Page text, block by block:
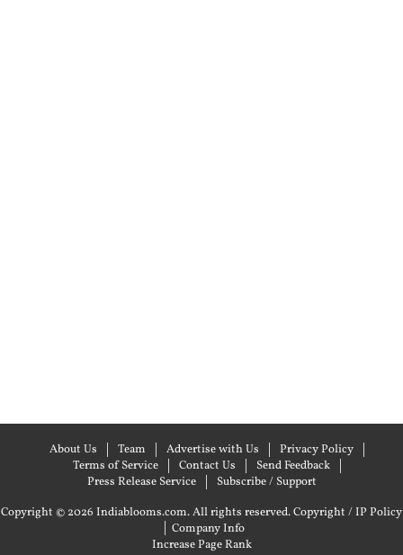
About Us Team Advertise with Us
Privacy Policy
Terms of Service
Contact Us
Send Feedback
Press Release Service
Subscribe / Support
Copyright © 2026 Indiablooms.com. All rights reserved.Copyright / IP Policy
| Company Info
Increase Page Rank